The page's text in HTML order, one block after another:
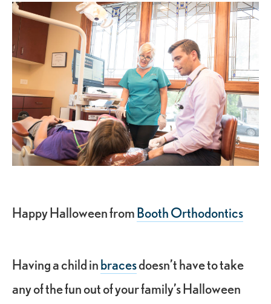
Happy Halloween fromBooth Orthodontics
Having a child inbracesdoesn’t have to take
any of the fun out of your family’s Halloween